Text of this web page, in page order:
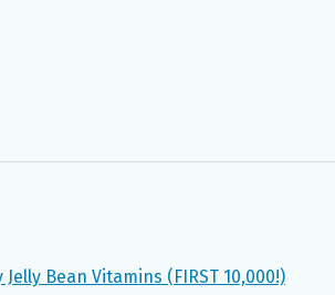
Jelly Bean Vitamins (FIRST 10,000!)